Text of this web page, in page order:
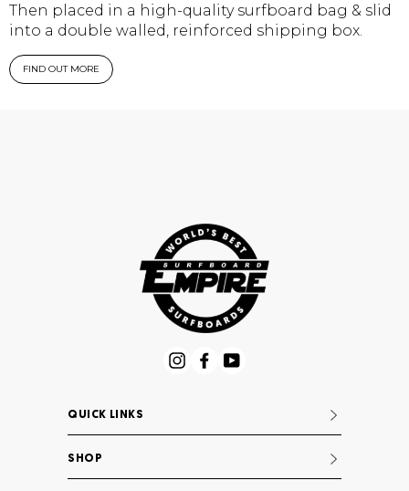
Then placed in a high-quality surfboard bag & slid
into a double walled, reinforced shipping box.
FIND OUT MORE
Instagram
Facebook
YouTube
QUICK LINKS
SHOP